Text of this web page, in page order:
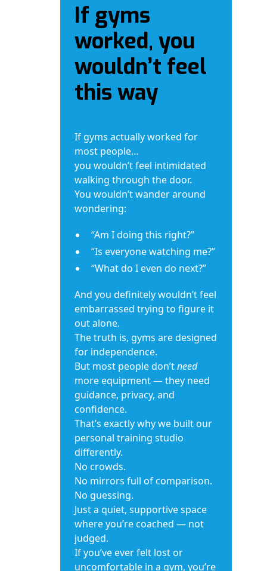
If gyms
worked, you
wouldn’t feel
this way
If gyms actually worked for
most people…
you wouldn’t feel intimidated
walking through the door.
You wouldn’t wander around
wondering:
“Am I doing this right?”
“Is everyone watching me?”
“What do I even do next?”
And you definitely wouldn’t feel
embarrassed trying to figure it
out alone.
The truth is, gyms are designed
for independence.
But most people don’tneed
more equipment — they need
guidance, privacy, and
confidence.
That’s exactly why we built our
personal training studio
differently.
No crowds.
No mirrors full of comparison.
No guessing.
Just a quiet, supportive space
where you’re coached — not
judged.
If you’ve ever felt lost or
uncomfortable in a gym, you’re